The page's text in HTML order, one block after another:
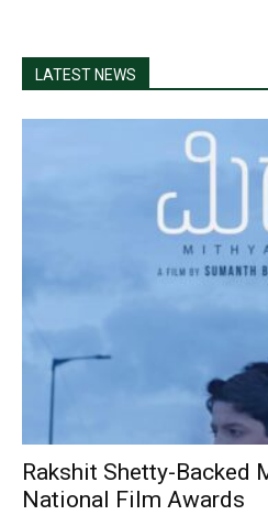
LATEST NEWS
Rakshit Shetty-Backed
National Film Awards